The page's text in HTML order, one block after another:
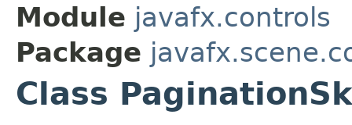
Module javafx.controls
Package
Class